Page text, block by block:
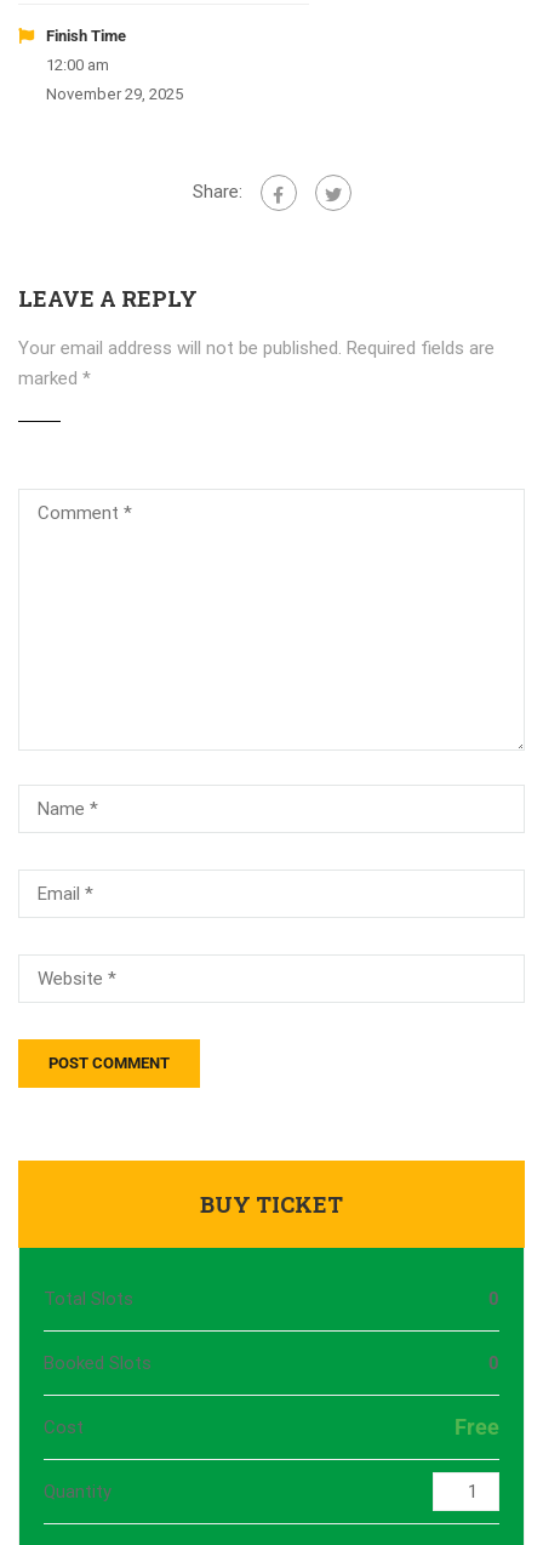
Finish Time
12:00 am
November 29, 2025
Share:
LEAVE A REPLY
Your email address will not be published. Required fields are
marked *
BUY TICKET
Total Slots 0
Booked Slots 0
Cost Free
Quantity